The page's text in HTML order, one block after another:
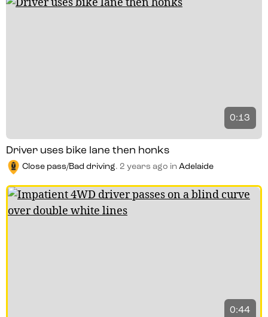
0:13
Driver uses bike lane then honks
Close pass/Bad driving. 2 years ago in Adelaide
0:44